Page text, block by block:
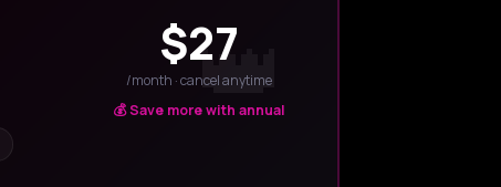
$27
/month · cancel anytime
💰 Save more with annual